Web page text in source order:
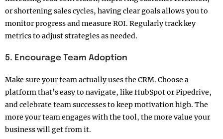
or shortening sales cycles, having clear goals allows you to
monitor progress and measure ROI. Regularly track key
metrics to adjust strategies as needed.
5. Encourage Team Adoption
Make sure your team actually uses the CRM. Choose a
platform that’s easy to navigate, like HubSpot or Pipedrive,
and celebrate team successes to keep motivation high. The
more your team engages with the tool, the more value your
business will get from it.